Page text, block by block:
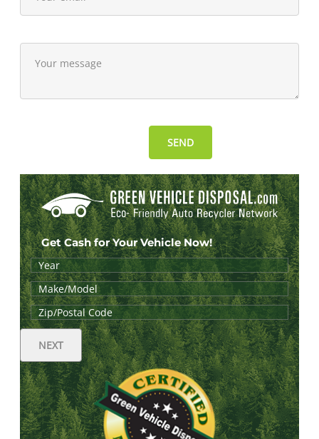
Get Cash for Your Vehicle Now!
NEXT